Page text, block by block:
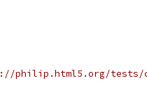
philip.html5.org/tests/